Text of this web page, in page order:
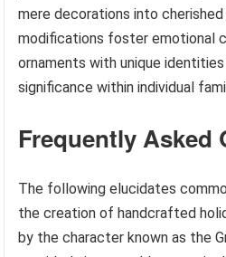
mere decorations into
modifications foster emotional
ornaments with unique
significance within individual
Frequently Asked
The following elucidates
the creation of handcrafted
by the character known as the